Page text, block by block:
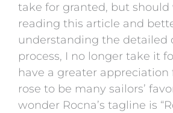
take for granted, but should
reading this article and
understanding the detailed
process, I no longer take it
have a greater appreciation
rose to be many sailors’
wonder Rocna’s tagline is